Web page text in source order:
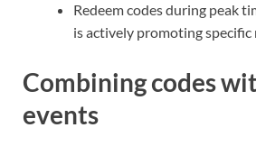
Redeem codes during peak
is actively promoting specific
Combining codes
events